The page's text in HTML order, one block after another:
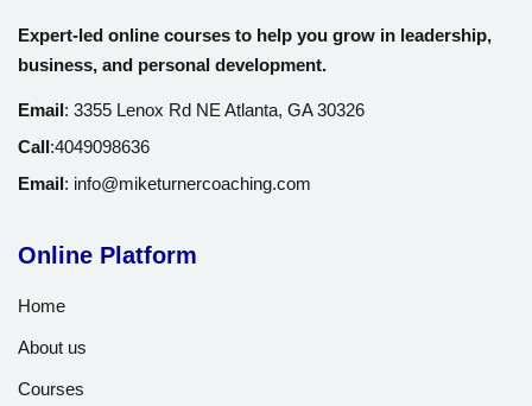
Expert-led online courses to help you grow in leadership,
business, and personal development.
Email: 3355 Lenox Rd NE Atlanta, GA 30326
Call:4049098636
Email: info@miketurnercoaching.com
Online Platform
Home
About us
Courses